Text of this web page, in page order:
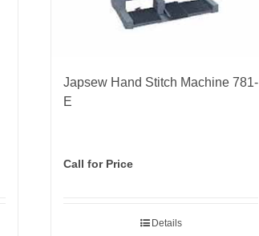
Japsew Hand Stitch Machine 781-
E
Call for Price
Details